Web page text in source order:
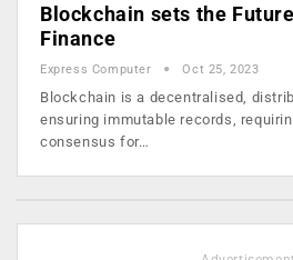
Blockchain sets the
Finance
Express Computer Oct 25, 2023
Blockchain is a decentralised,
ensuring immutable records,
consensus for…